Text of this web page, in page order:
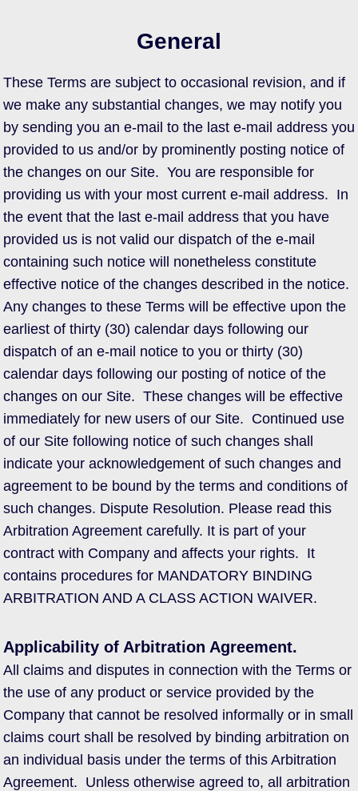
General
These Terms are subject to occasional revision, and if
we make any substantial changes, we may notify you
by sending you an e-mail to the last e-mail address you
provided to us and/or by prominently posting notice of
the changes on our Site. You are responsible for
providing us with your most current e-mail address. In
the event that the last e-mail address that you have
provided us is not valid our dispatch of the e-mail
containing such notice will nonetheless constitute
effective notice of the changes described in the notice.
Any changes to these Terms will be effective upon the
earliest of thirty (30) calendar days following our
dispatch of an e-mail notice to you or thirty (30)
calendar days following our posting of notice of the
changes on our Site. These changes will be effective
immediately for new users of our Site. Continued use
of our Site following notice of such changes shall
indicate your acknowledgement of such changes and
agreement to be bound by the terms and conditions of
such changes. Dispute Resolution. Please read this
Arbitration Agreement carefully. It is part of your
contract with Company and affects your rights. It
contains procedures for MANDATORY BINDING
ARBITRATION AND A CLASS ACTION WAIVER.
Applicability of Arbitration Agreement.
All claims and disputes in connection with the Terms or
the use of any product or service provided by the
Company that cannot be resolved informally or in small
claims court shall be resolved by binding arbitration on
an individual basis under the terms of this Arbitration
Agreement. Unless otherwise agreed to, all arbitration